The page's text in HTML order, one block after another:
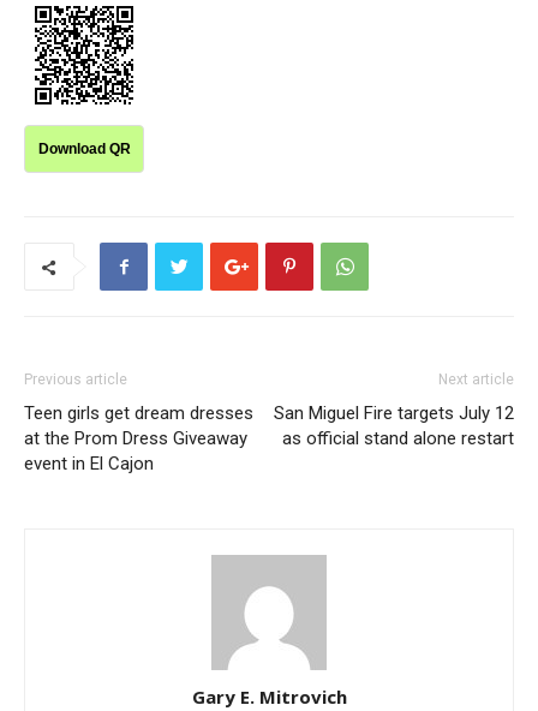
Download QR
Previous article
Teen girls get dream dresses
at the Prom Dress Giveaway
event in El Cajon
Next article
San Miguel Fire targets July 12
as official stand alone restart
Gary E. Mitrovich